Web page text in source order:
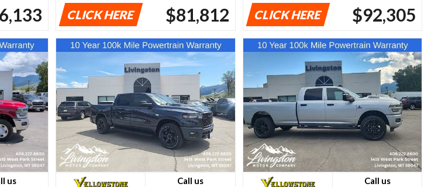
CLICK HERE $81,812 CLICK HERE $92,305
us Call us Call us